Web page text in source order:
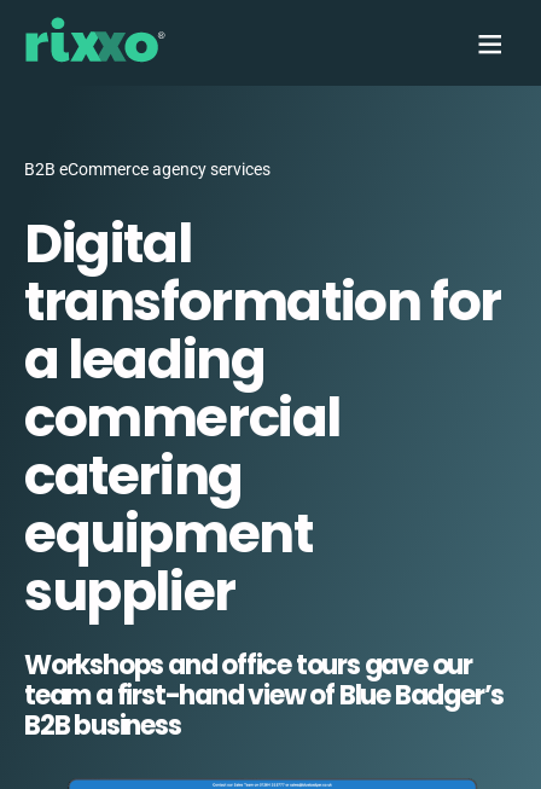
B2B eCommerce agency services
Digital
transformation for
a leading
commercial
catering
equipment
supplier
Workshops and office tours gave our
team a first-hand view of Blue Badger’s
B2B business